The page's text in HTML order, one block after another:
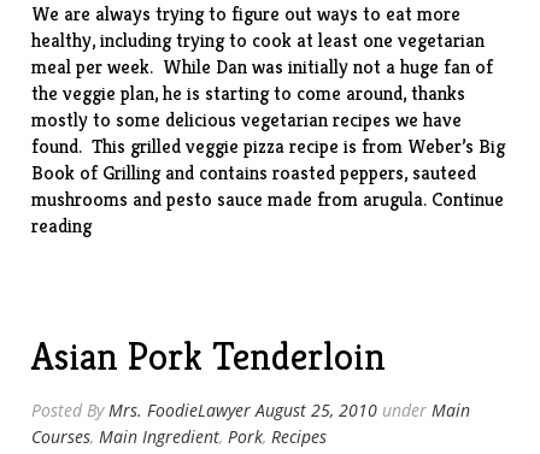
We are always trying to figure out ways to eat more
healthy, including trying to cook at least one vegetarian
meal per week. While Dan was initially not a huge fan of
the veggie plan, he is starting to come around, thanks
mostly to some delicious vegetarian recipes we have
found. This grilled veggie pizza recipe is from Weber’s Big
Book of Grillingand contains roasted peppers, sauteed
mushrooms and pesto sauce made from arugula. Continue
reading“Grilled
Asian Pork Tenderloin
Posted ByMrs. FoodieLawyer August 25, 2010 underMain
Courses,Main Ingredient,Pork,Recipes